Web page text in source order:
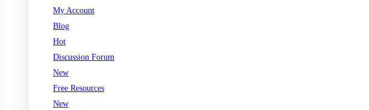
My Account
Blog
Hot
Discussion Forum
New
Free Resources
New